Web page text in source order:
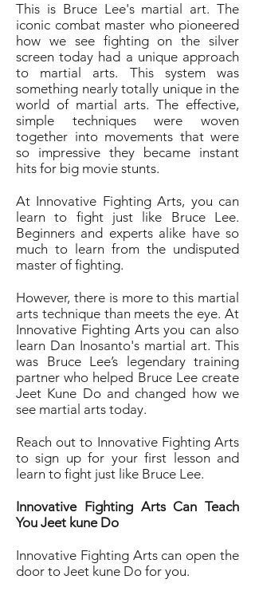
This is Bruce Lee's martial art. The
iconic combat master who pioneered
how we see fighting on the silver
screen today had a unique approach
to martial arts. This system was
something nearly totally unique in the
world of martial arts. The effective,
simple techniques were woven
together into movements that were
so impressive they became instant
hits for big movie stunts.
At Innovative Fighting Arts, you can
learn to fight just like Bruce Lee.
Beginners and experts alike have so
much to learn from the undisputed
master of fighting.
However, there is more to this martial
arts technique than meets the eye. At
Innovative Fighting Arts you can also
learn Dan Inosanto's martial art. This
was Bruce Lee’s legendary training
partner who helped Bruce Lee create
Jeet Kune Do and changed how we
see martial arts today.
Reach out to Innovative Fighting Arts
to sign up for your first lesson and
learn to fight just like Bruce Lee.
Innovative Fighting Arts Can Teach
You Jeet kune Do
Innovative Fighting Arts can open the
door to Jeet kune Do for you.